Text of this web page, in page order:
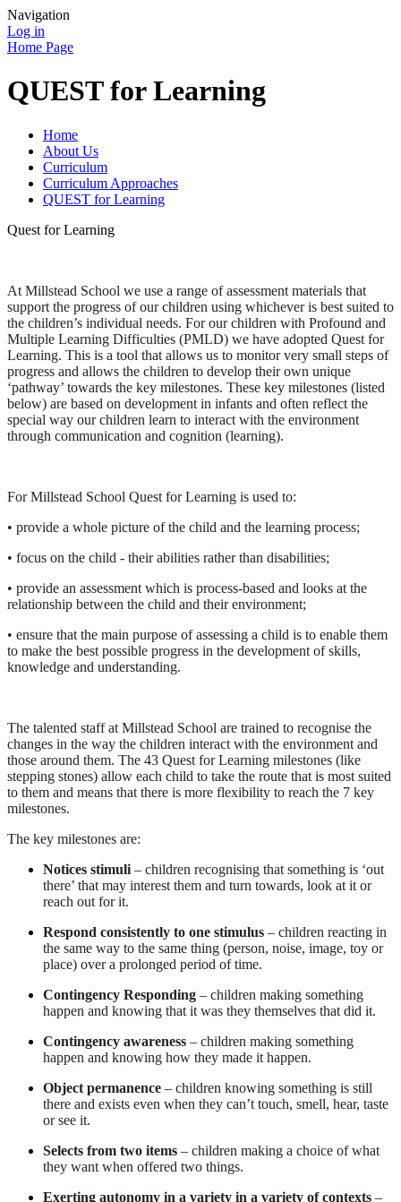
Navigation
Log in
Home Page
QUEST for Learning
Home
About Us
Curriculum
Curriculum Approaches
QUEST for Learning
Quest for Learning
At Millstead School we use a range of assessment materials that
support the progress of our children using whichever is best suited to
the children’s individual needs. For our children with Profound and
Multiple Learning Difficulties (PMLD) we have adopted Quest for
Learning. This is a tool that allows us to monitor very small steps of
progress and allows the children to develop their own unique
‘pathway’ towards the key milestones. These key milestones (listed
below) are based on development in infants and often reflect the
special way our children learn to interact with the environment
through communication and cognition (learning).
For Millstead School Quest for Learning is used to:
• provide a whole picture of the child and the learning process;
• focus on the child - their abilities rather than disabilities;
• provide an assessment which is process-based and looks at the
relationship between the child and their environment;
• ensure that the main purpose of assessing a child is to enable them
to make the best possible progress in the development of skills,
knowledge and understanding.
The talented staff at Millstead School are trained to recognise the
changes in the way the children interact with the environment and
those around them. The 43 Quest for Learning milestones (like
stepping stones) allow each child to take the route that is most suited
to them and means that there is more flexibility to reach the 7 key
milestones.
The key milestones are:
Notices stimuli – children recognising that something is ‘out
there’ that may interest them and turn towards, look at it or
reach out for it.
Respond consistently to one stimulus – children reacting in
the same way to the same thing (person, noise, image, toy or
place) over a prolonged period of time.
Contingency Responding – children making something
happen and knowing that it was they themselves that did it.
Contingency awareness – children making something
happen and knowing how they made it happen.
Object permanence – children knowing something is still
there and exists even when they can’t touch, smell, hear, taste
or see it.
Selects from two items – children making a choice of what
they want when offered two things.
Exerting autonomy in a variety in a variety of contexts –